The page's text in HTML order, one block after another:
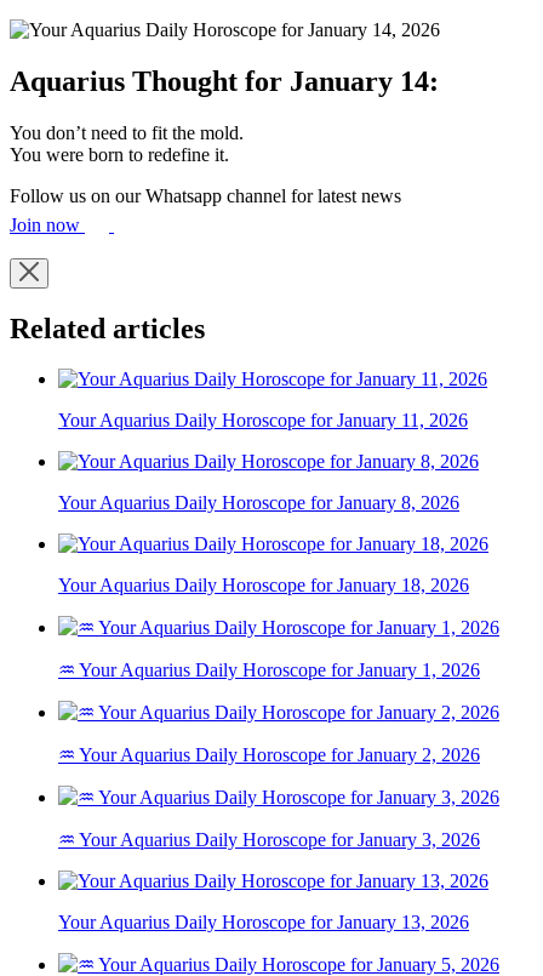
Aquarius Thought for January 14:
You don’t need to fit the mold.
You were born to redefine it.
Follow us on our Whatsapp channel for latest news
Join now
Related articles
Your Aquarius Daily Horoscope for January 11, 2026
Your Aquarius Daily Horoscope for January 8, 2026
Your Aquarius Daily Horoscope for January 18, 2026
♒ Your Aquarius Daily Horoscope for January 1, 2026
♒ Your Aquarius Daily Horoscope for January 2, 2026
♒ Your Aquarius Daily Horoscope for January 3, 2026
Your Aquarius Daily Horoscope for January 13, 2026